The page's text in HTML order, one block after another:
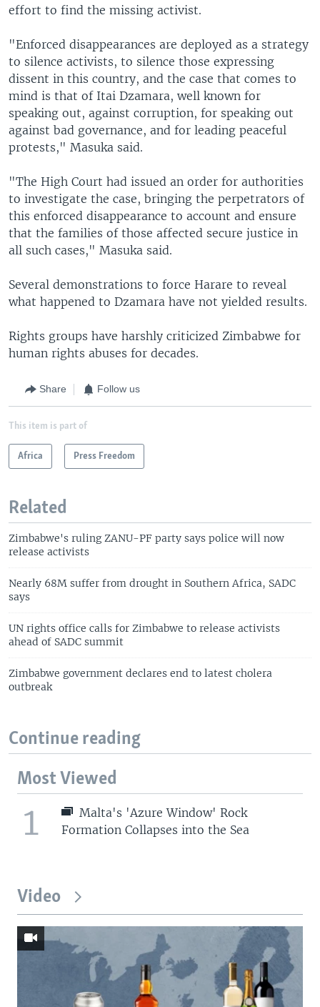
effort to find the missing activist.
"Enforced disappearances are deployed as a strategy
to silence activists, to silence those expressing
dissent in this country, and the case that comes to
mind is that of Itai Dzamara, well known for
speaking out, against corruption, for speaking out
against bad governance, and for leading peaceful
protests," Masuka said.
"The High Court had issued an order for authorities
to investigate the case, bringing the perpetrators of
this enforced disappearance to account and ensure
that the families of those affected secure justice in
all such cases," Masuka said.
Several demonstrations to force Harare to reveal
what happened to Dzamara have not yielded results.
Rights groups have harshly criticized Zimbabwe for
human rights abuses for decades.
Share Follow us
This item is part of
Africa Press Freedom
Related
Zimbabwe's ruling ZANU-PF party says police will now
release activists
Nearly 68M suffer from drought in Southern Africa, SADC
says
UN rights office calls for Zimbabwe to release activists
ahead of SADC summit
Zimbabwe government declares end to latest cholera
outbreak
Continue reading
Most Viewed
1
Malta's 'Azure Window' Rock
Formation Collapses into the Sea
Video